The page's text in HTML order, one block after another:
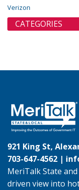
Verizon
CATEGORIES
921 King St,
703-647-4562 |
MeriTalk State
driven view into